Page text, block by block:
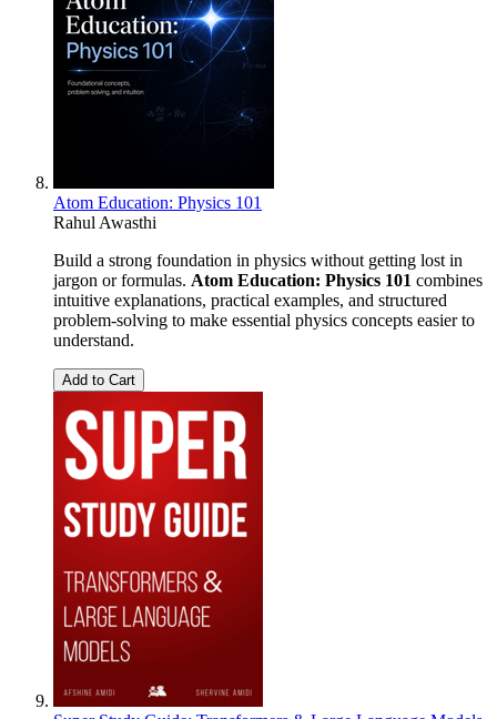
Atom Education: Physics 101
Rahul Awasthi
Build a strong foundation in physics without getting lost in
jargon or formulas. Atom Education: Physics 101 combines
intuitive explanations, practical examples, and structured
problem-solving to make essential physics concepts easier to
understand.
Add to Cart